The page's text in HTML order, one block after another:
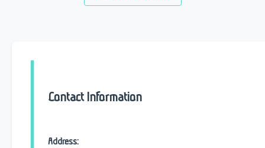
Contact Information
Address: